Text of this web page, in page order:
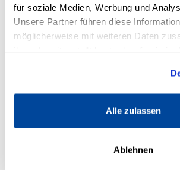
für soziale Medien, Werbung und
Unsere Partner führen diese
möglicherweise mit weiteren Daten
Alle zulassen
Ablehnen
headed. The following reasons
makes sense to get in touch with
...
Realize you can do more